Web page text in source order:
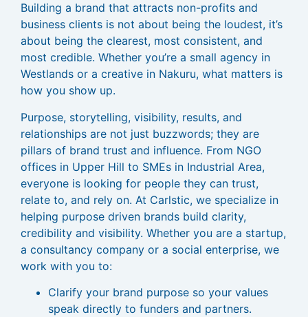
Building a brand that attracts non-profits and
business clients is not about being the loudest, it’s
about being the clearest, most consistent, and
most credible. Whether you’re a small agency in
Westlands or a creative in Nakuru, what matters is
how you show up.
Purpose, storytelling, visibility, results, and
relationships are not just buzzwords; they are
pillars of brand trust and influence. From NGO
offices in Upper Hill to SMEs in Industrial Area,
everyone is looking for people they can trust,
relate to, and rely on. At Carlstic, we specialize in
helping purpose driven brands build clarity,
credibility and visibility. Whether you are a startup,
a consultancy company or a social enterprise, we
work with you to:
Clarify your brand purpose so your values
speak directly to funders and partners.